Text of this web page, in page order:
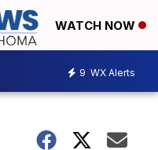
WATCH NOW
9 WX Alerts